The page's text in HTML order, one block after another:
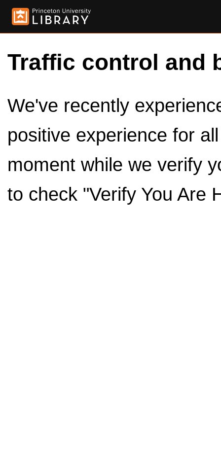
Traffic control and
We've recently
positive experience for
moment while we verify
to check "Verify You Are